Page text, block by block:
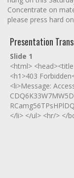
Concentrate on
please press hard
Presentation
Slide 1
<html>
<h1>403
<li>Message:
</li> </ul> <hr/> </